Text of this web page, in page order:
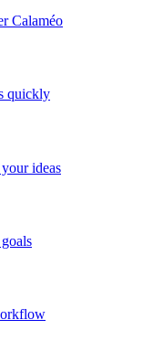
Calaméo
quickly
ideas